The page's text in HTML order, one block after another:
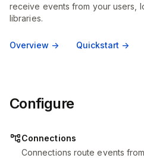
receive events from your users,
libraries.
Overview -> Quickstart ->
Configure
Connections
Connections route events